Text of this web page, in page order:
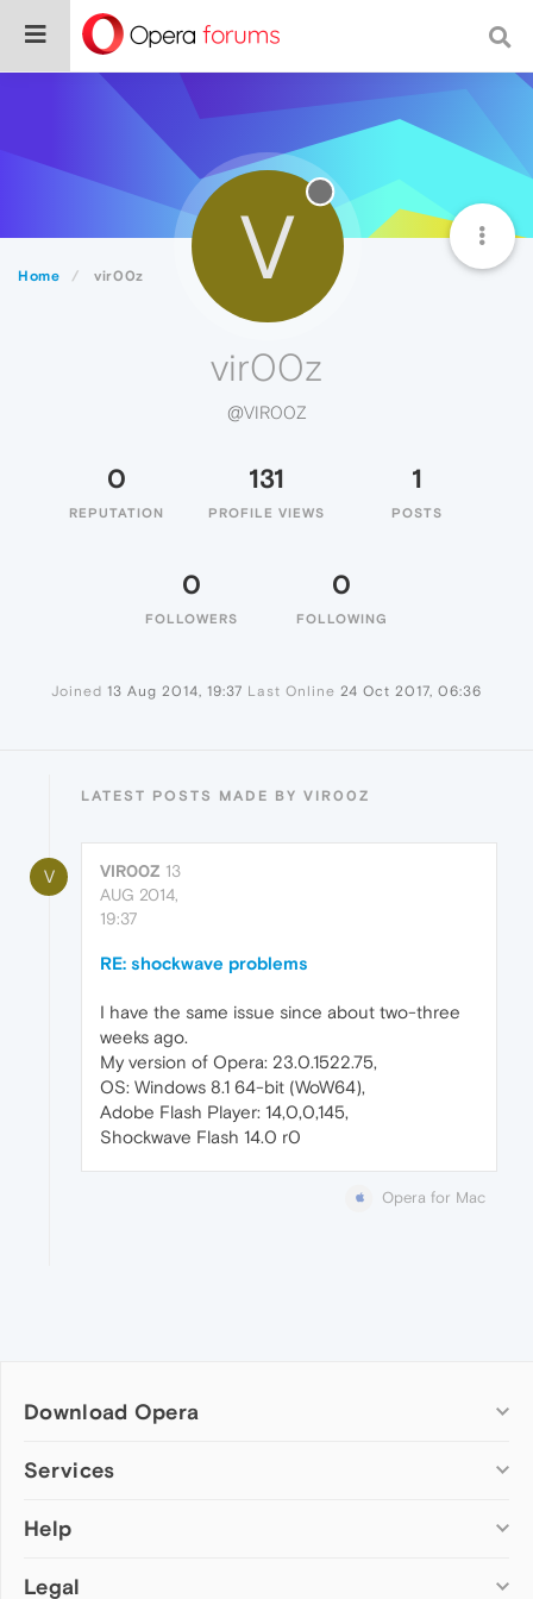
Home vir00z V
vir00z
@VIR00Z
0
REPUTATION
131
PROFILE VIEWS
1
POSTS
0
FOLLOWERS
0
FOLLOWING
Joined 13 Aug 2014, 19:37 Last Online 24 Oct 2017, 06:36
LATEST POSTS MADE BY VIR00Z
V VIR00Z 13
AUG 2014,
19:37
RE: shockwave problems
I have the same issue since about two-three
weeks ago.
My version of Opera: 23.0.1522.75,
OS: Windows 8.1 64-bit (WoW64),
Adobe Flash Player: 14,0,0,145,
Shockwave Flash 14.0 r0
Opera for Mac
Download Opera
Computer browsers
Opera for Mac
Opera beta version
Services
Add-ons
Wallpapers
Help
Help & support
Legal